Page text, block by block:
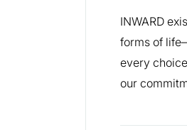
INWARD
forms of
every
our